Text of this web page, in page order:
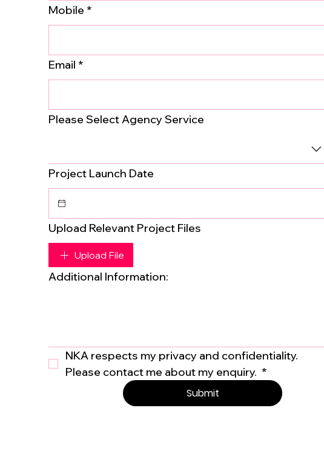
Mobile *
Email *
Please Select Agency Service
Project Launch Date
Upload Relevant Project Files
Upload File
Additional Information:
NKA respects my privacy and confidentiality.
Please contact me about my enquiry. *
Submit